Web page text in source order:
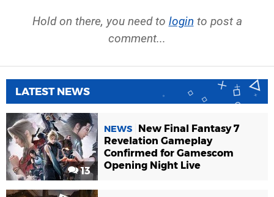
Hold on there, you need to login to post a
comment...
LATEST NEWS
13
NEWS
New Final Fantasy 7
Revelation Gameplay
Confirmed for Gamescom
Opening Night Live